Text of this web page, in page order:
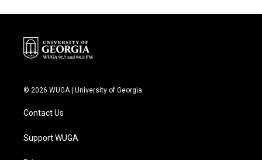
© 2026 WUGA | University of Georgia
Contact Us
Support WUGA